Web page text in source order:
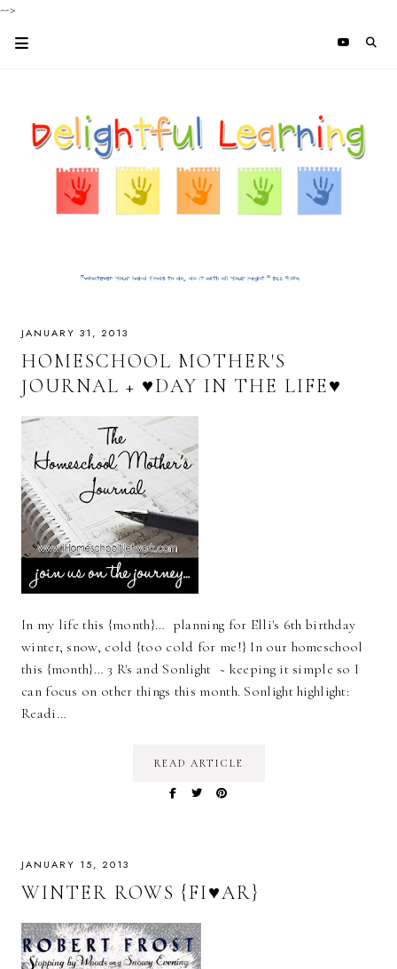
-->
JANUARY 31, 2013
HOMESCHOOL MOTHER'S
JOURNAL + ♥DAY IN THE LIFE♥
In my life this {month}… planning for Elli's 6th birthday
winter, snow, cold {too cold for me!} In our homeschool
this {month}… 3 R's and Sonlight ~ keeping it simple so I
can focus on other things this month. Sonlight highlight:
Readi…
READ ARTICLE
JANUARY 15, 2013
WINTER ROWS {FI♥AR}